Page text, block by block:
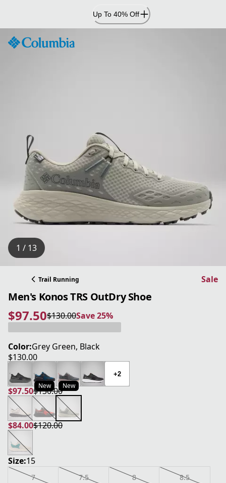
Content
Up To 40% Off
1 / 13
Trail Running Sale
Men's Konos TRS OutDry Shoe
$97.50
current price $97.50
$130.00
original price $130.00Save 25%
Save 25%
Color:Grey Green, Black
$130.00
current price $130.00
New New
+2
$97.50
current price $97.50
$130.00
original price $130.00
$84.00
current price $84.00
$120.00
original price $120.00
Size:15
7 7.5 8 8.5